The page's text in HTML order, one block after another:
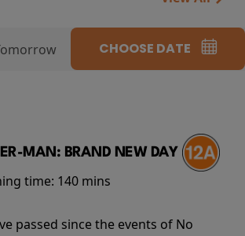
CHOOSE DATE
MAN: BRAND NEW DAY
time: 140 mins
passed since the events of No